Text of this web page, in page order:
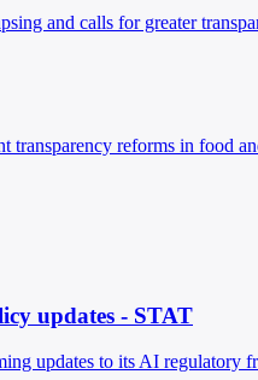
and calls for greater
reforms in food
updates - STAT
updates to its AI